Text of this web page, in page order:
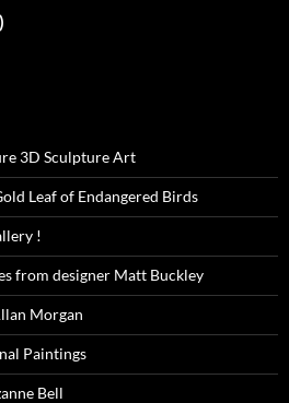
3D Sculpture Art
Leaf of Endangered Birds
!
from designer Matt Buckley
Morgan
Paintings
Bell